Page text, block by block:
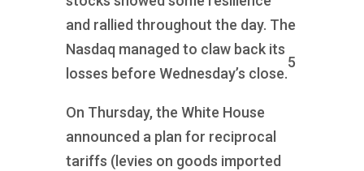
and rallied throughout the day. The
Nasdaq managed to claw back its
losses before Wednesday’s close.
5
On Thursday, the White House
announced a plan for reciprocal
tariffs (levies on goods imported